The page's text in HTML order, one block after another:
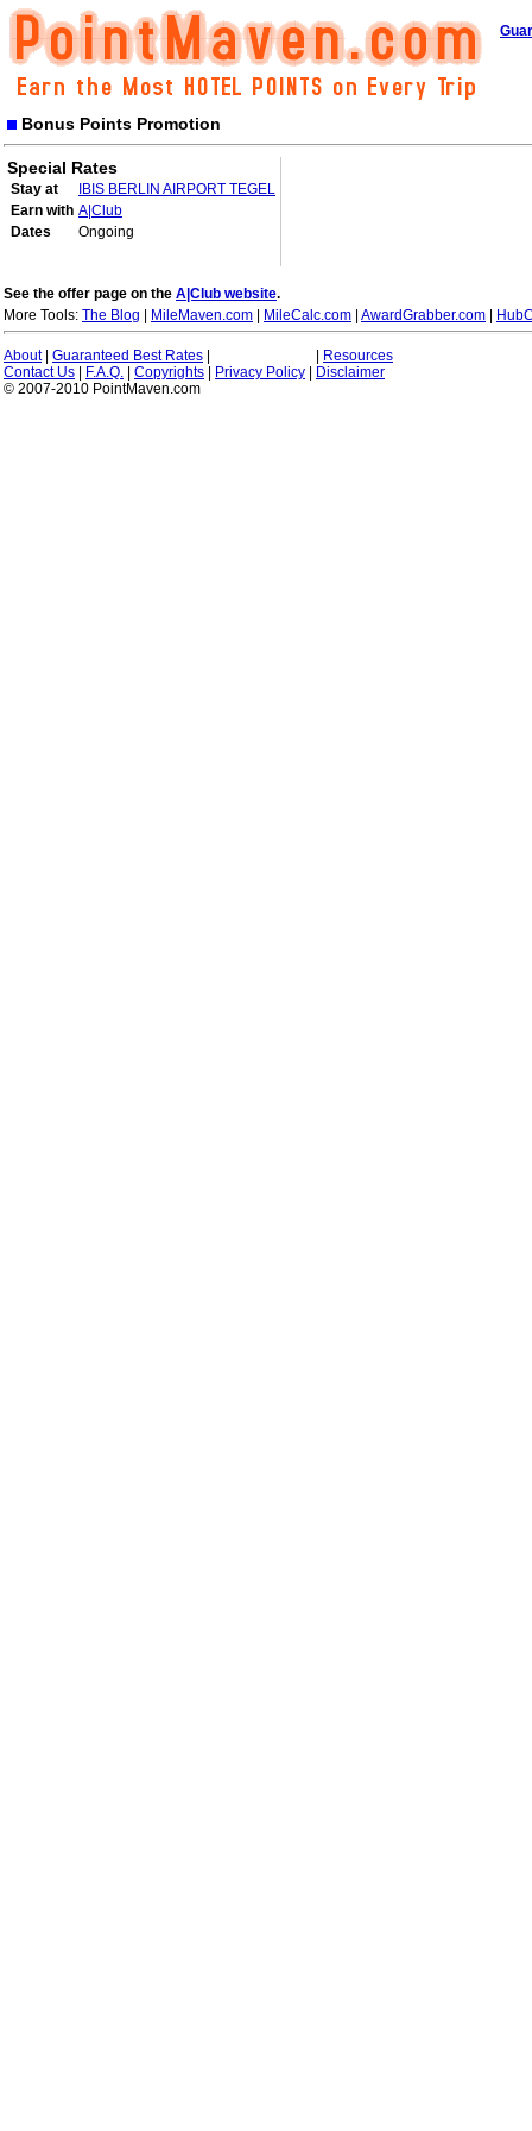
Bonus Points Promotion
Special Rates
Stay at
IBIS BERLIN AIRPORT TEGEL
Earn with A|Club
Dates
Ongoing
See the offer page on the A|Club website.
More Tools: The Blog MileMaven.com MileCalc.com AwardGrabber.com
About| Guaranteed Best Rates
Resources
Contact Us
F.A.Q. Copyrights Privacy Policy
Disclaimer
© 2007-2010 PointMaven.com